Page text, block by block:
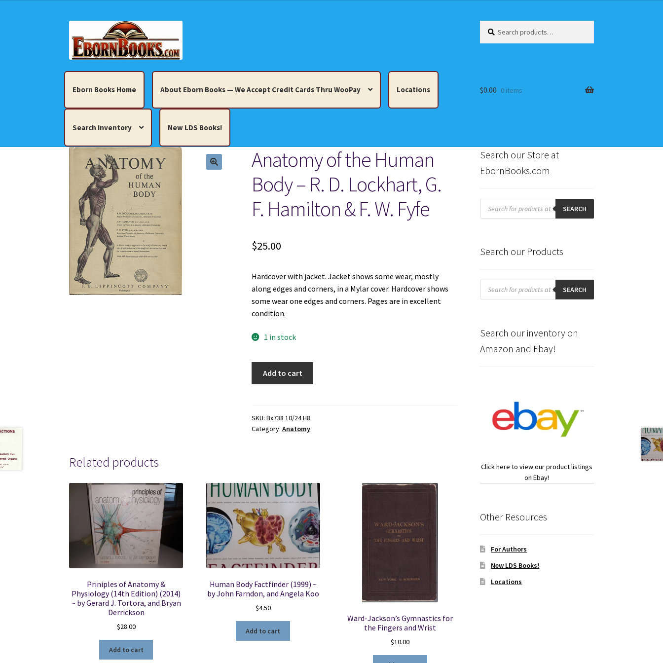
to
navigation
to
content
for:
Eborn Books Home About Eborn Books — We Accept Credit Cards Thru WooPay Locations
Search Inventory New LDS Books!
Home About Eborn Books — We Accept Credit Cards Thru WooPay
Books, Pamphlets, Coins, Posters, Antiques, Knick-Knacks, Misc. Collectibles. Cart Checkout Locations
My account New LDS Books! Terms and Conditions
$0.00 0 items
Anatomy of the Human
Body – R. D. Lockhart, G.
F. Hamilton & F. W. Fyfe
$25.00
Hardcover with jacket. Jacket shows some wear, mostly
along edges and corners, in a Mylar cover. Hardcover shows
some wear one edges and corners. Pages are in excellent
condition.
1 in stock
Body
-
F.
Hamilton
&
F.
W.
quantity
Add to cart
SKU:Bx738 10/24 H8
Category:Anatomy
Related products
Priniples of Anatomy &
Physiology (14th Edition) (2014)
~ by Gerard J. Tortora, and Bryan
Derrickson
$28.00
Add to cart
Human Body Factfinder (1999) ~
by John Farndon, and Angela Koo
$4.50
Add to cart
Ward-Jackson’s Gymnastics for
the Fingers and Wrist
$10.00
Search our Store at
EbornBooks.com
Products
search SEARCH
Search our Products
Products
search SEARCH
Search our inventory on
Amazon and Ebay!
Click here to view our product listings
on Ebay!
Other Resources
For Authors
New LDS Books!
Locations